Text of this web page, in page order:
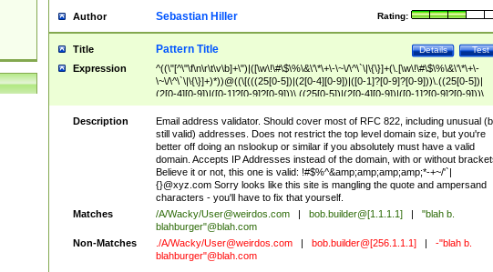
Author Rating:
Sebastian Hiller
Title Test
Details
Pattern Title
Expression
^((\"[^\"\f\n\r\t\v\b]+\")|([\w\!\#\$\%\&\'\*\+\-\~\/\^\`\|\{\}]+(\.[\w\!\#\$\%\&\'\*\+\-
\~\/\^\`\|\{\}]+)*))@((\[(((25[0-5])|(2[0-4][0-9])|([0-1]?[0-9]?[0-9]))\.((25[0-5])|
(2[0-4][0-9])|([0-1]?[0-9]?[0-9]))\.((25[0-5])|(2[0-4][0-9])|([0-1]?[0-9]?[0-9]))\.
((25[0-5])|(2[0-4][0-9])|([0-1]?[0-9]?[0-9])))\])|(((25[0-5])|(2[0-4][0-9])|([0-
9]?[0-9]))\.((25[0-5])|(2[0-4][0-9])|([0-1]?[0-9]?[0-9]))\.((25[0-5])|(2[0-4][0-9])|
([0-1]?[0-9]?[0-9]))\.((25[0-5])|(2[0-4][0-9])|([0-1]?[0-9]?[0-9])))|((([A-Za-z0-
9\-])+\.)+[A-Za-z\-]+))$
Description
Email address validator. Should cover most of RFC 822, including unusual
still valid) addresses. Does not restrict the top level domain size, but you're
better off doing an nslookup or similar if you absolutely must have a valid
domain. Accepts IP Addresses instead of the domain, with or without
Believe it or not, this one is valid: !#$%^&amp;amp;amp;amp;*-+~/'`|
{}@xyz.com Sorry looks like this site is mangling the quote and ampersand
characters - you'll have to fix that yourself.
Matches
/A/Wacky/User@weirdos.com bob.builder@[1.1.1.1]
"blah b.
blahburger"@blah.com
Non-Matches
./A/Wacky/User@weirdos.com bob.builder@[256.1.1.1]
-"blah b.
blahburger"@blah.com